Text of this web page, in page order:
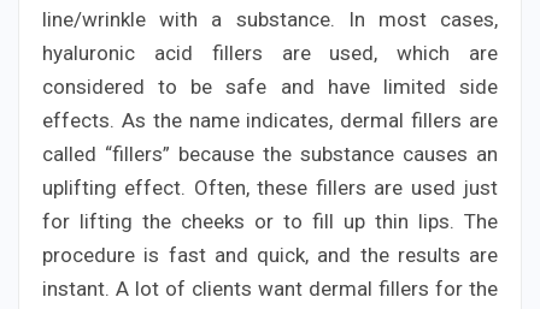
line/wrinkle with a substance. In most cases,
hyaluronic acid fillers are used, which are
considered to be safe and have limited side
effects. As the name indicates, dermal fillers are
called “fillers” because the substance causes an
uplifting effect. Often, these fillers are used just
for lifting the cheeks or to fill up thin lips. The
procedure is fast and quick, and the results are
instant. A lot of clients want dermal fillers for the